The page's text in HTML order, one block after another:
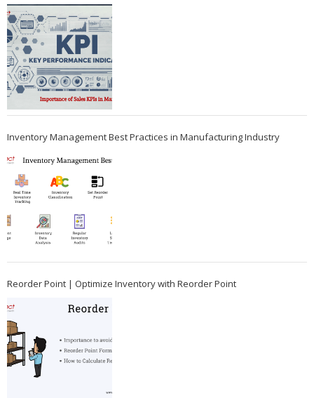
Inventory Management Best Practices in Manufacturing Industry
Reorder Point | Optimize Inventory with Reorder Point